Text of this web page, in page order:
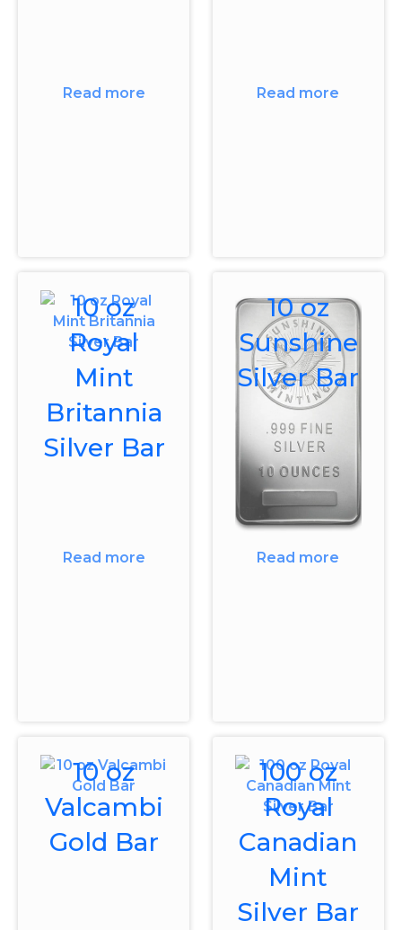
Read more Read more
10 oz
Royal
Mint
Britannia
Silver Bar
Read more
10 oz
Sunshine
Silver Bar
Read more
10 oz
Valcambi
Gold Bar
100 oz
Royal
Canadian
Mint
Silver Bar